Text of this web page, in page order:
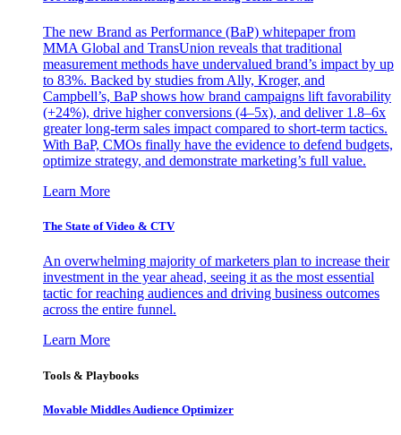
The new Brand as Performance (BaP) whitepaper from
MMA Global and TransUnion reveals that traditional
measurement methods have undervalued brand’s impact by up
to 83%. Backed by studies from Ally, Kroger, and
Campbell’s, BaP shows how brand campaigns lift favorability
(+24%), drive higher conversions (4–5x), and deliver 1.8–6x
greater long-term sales impact compared to short-term tactics.
With BaP, CMOs finally have the evidence to defend budgets,
optimize strategy, and demonstrate marketing’s full value.
Learn More
The State of Video & CTV
An overwhelming majority of marketers plan to increase their
investment in the year ahead, seeing it as the most essential
tactic for reaching audiences and driving business outcomes
across the entire funnel.
Learn More
Tools & Playbooks
Movable Middles Audience Optimizer